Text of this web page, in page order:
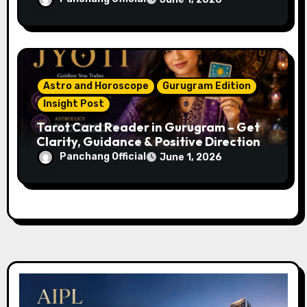
Astro and Horoscope
Gurugram Edition
Insight Post
Tarot Card Reader in Gurugram – Get
Clarity, Guidance & Positive Direction
Panchang Official June 1, 2026